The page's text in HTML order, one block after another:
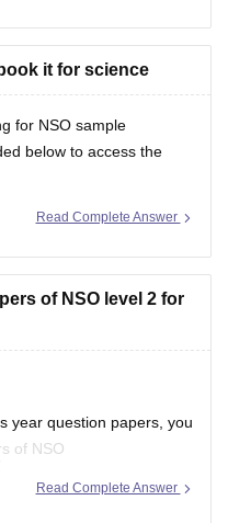
it for science
for NSO sample
below to access the
Read Complete Answer
of NSO level 2 for
year question papers, you
of NSO
Read Complete Answer